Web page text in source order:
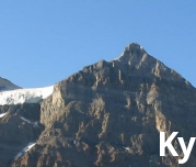
Skip to